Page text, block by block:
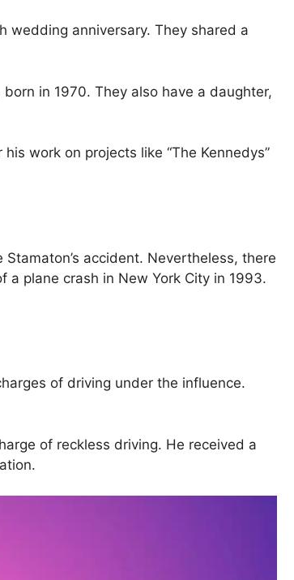
wedding anniversary. They shared a
in 1970. They also have a daughter,
work on projects like “The Kennedys”
accident. Nevertheless, there
plane crash in New York City in 1993.
of driving under the influence.
of reckless driving. He received a